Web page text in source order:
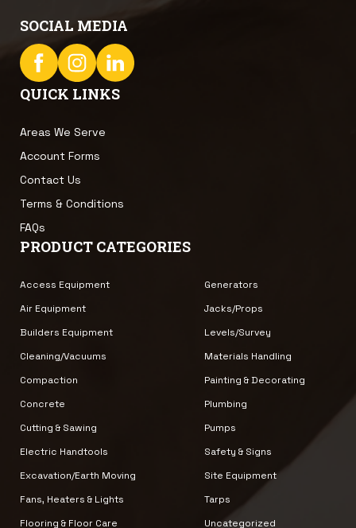
SOCIAL MEDIA
QUICK LINKS
Areas We Serve
Account Forms
Contact Us
Terms & Conditions
FAQs
PRODUCT CATEGORIES
Access Equipment
Air Equipment
Builders Equipment
Cleaning/Vacuums
Compaction
Concrete
Cutting & Sawing
Electric Handtools
Excavation/Earth Moving
Fans, Heaters & Lights
Flooring & Floor Care
Generators
Jacks/Props
Levels/Survey
Materials Handling
Painting & Decorating
Plumbing
Pumps
Safety & Signs
Site Equipment
Tarps
Uncategorized